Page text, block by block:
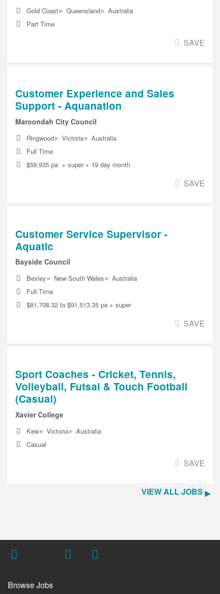
Gold Coast▸ Queensland▸ Australia
Part Time
SAVE
Customer Experience and Sales
Support - Aquanation
Maroondah City Council
Ringwood▸ Victoria▸ Australia
Full Time
$59,935 pa + super + 19 day month
SAVE
Customer Service Supervisor -
Aquatic
Bayside Council
Bexley▸ New South Wales▸ Australia
Full Time
$81,708.32 to $91,513.35 pa + super
SAVE
Sport Coaches - Cricket, Tennis,
Volleyball, Futsal & Touch Football
(Casual)
Xavier College
Kew▸ Victoria▸ Australia
Casual
SAVE
VIEW ALL JOBS
Browse Jobs